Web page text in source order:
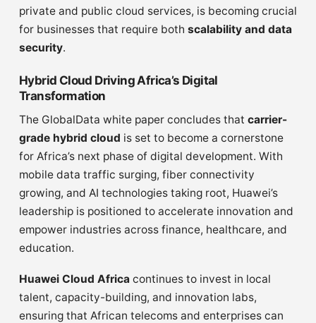
private and public cloud services, is becoming crucial
for businesses that require both scalability and data
security.
Hybrid Cloud Driving Africa’s Digital
Transformation
The GlobalData white paper concludes that carrier-
grade hybrid cloud is set to become a cornerstone
for Africa’s next phase of digital development. With
mobile data traffic surging, fiber connectivity
growing, and AI technologies taking root, Huawei’s
leadership is positioned to accelerate innovation and
empower industries across finance, healthcare, and
education.
Huawei Cloud Africa continues to invest in local
talent, capacity-building, and innovation labs,
ensuring that African telecoms and enterprises can